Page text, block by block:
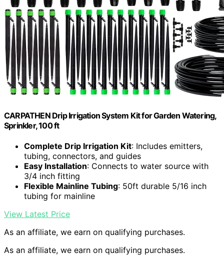
CARPATHEN Drip Irrigation System Kit for Garden Watering,
Sprinkler, 100 ft
Complete Drip Irrigation Kit: Includes emitters,
tubing, connectors, and guides
Easy Installation: Connects to water source with
3/4 inch fitting
Flexible Mainline Tubing: 50ft durable 5/16 inch
tubing for mainline
View Latest Price
As an affiliate, we earn on qualifying purchases.
As an affiliate, we earn on qualifying purchases.